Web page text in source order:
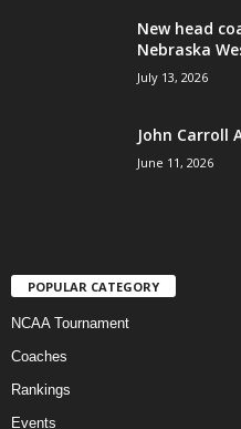
New head
Nebraska
July 13, 2026
John Carroll
June 11, 2026
POPULAR CATEGORY
NCAA Tournament
Coaches
Rankings
Events